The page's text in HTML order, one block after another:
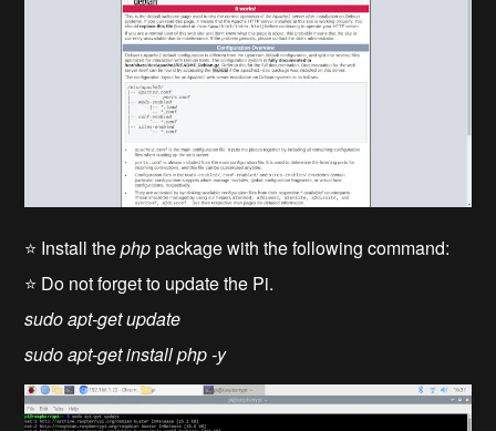
⭐ Install thephppackage with the following command:
⭐ Do not forget to update the Pi.
sudo apt-get update
sudo apt-get install php -y